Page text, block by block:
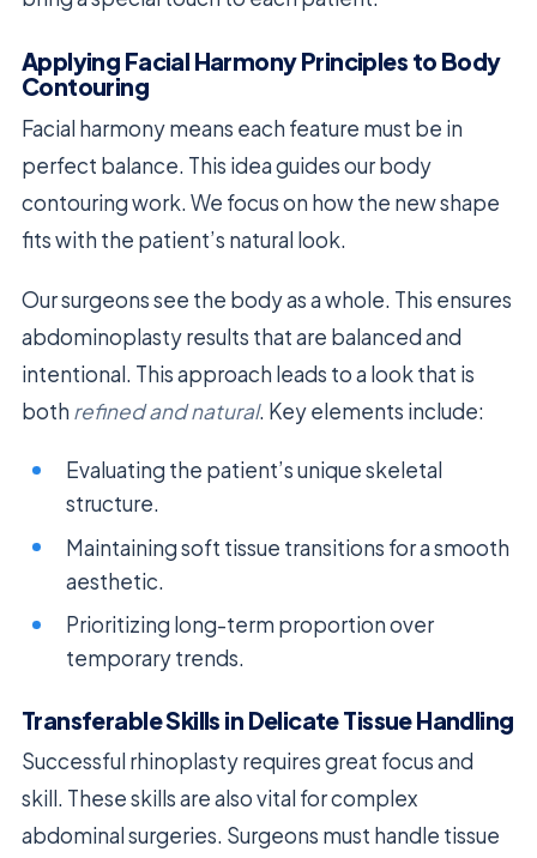
Applying Facial Harmony Principles to Body
Contouring
Facial harmony means each feature must be in
perfect balance. This idea guides our body
contouring work. We focus on how the new shape
fits with the patient’s natural look.
Our surgeons see the body as a whole. This ensures
abdominoplasty results that are balanced and
intentional. This approach leads to a look that is
both refined and natural. Key elements include:
Evaluating the patient’s unique skeletal
structure.
Maintaining soft tissue transitions for a smooth
aesthetic.
Prioritizing long-term proportion over
temporary trends.
Transferable Skills in Delicate Tissue Handling
Successful rhinoplasty requires great focus and
skill. These skills are also vital for complex
abdominal surgeries. Surgeons must handle tissue